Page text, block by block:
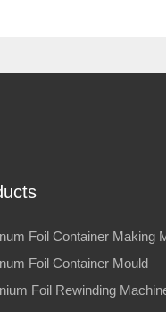
Foil Container Making
Foil Container Mould
Foil Rewinding